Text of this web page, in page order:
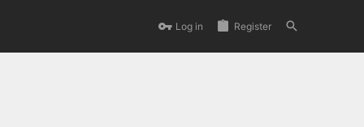
Log in Register